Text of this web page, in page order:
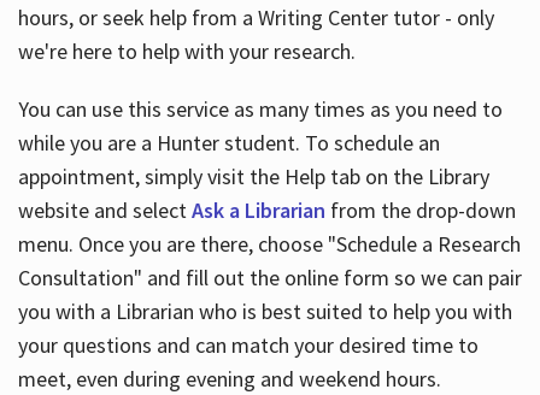
hours, or seek help from a Writing Center tutor - only
we're here to help with your research.
You can use this service as many times as you need to
while you are a Hunter student. To schedule an
appointment, simply visit the Help tab on the Library
website and selectAsk a Librarian from the drop-down
menu. Once you are there, choose "Schedule a Research
Consultation" and fill out the online form so we can pair
you with a Librarian who is best suited to help you with
your questions and can match your desired time to
meet, even during evening and weekend hours.